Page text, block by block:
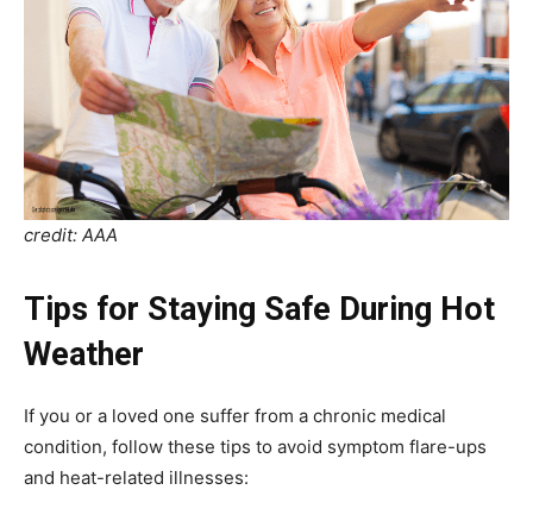
credit: AAA
Tips for Staying Safe During Hot
Weather
If you or a loved one suffer from a chronic medical
condition, follow these tips to avoid symptom flare-ups
and heat-related illnesses: